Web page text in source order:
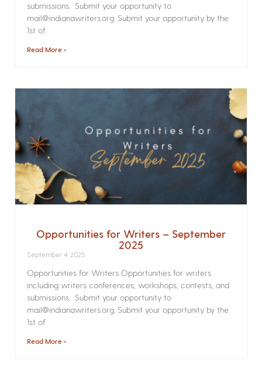
submissions. Submit your opportunity to
mail@indianawriters.org. Submit your opportunity by the
1st of
Read More »
Opportunities for Writers – September
2025
September 4, 2025
Opportunities for Writers Opportunities for writers
including writers conferences, workshops, contests, and
submissions. Submit your opportunity to
mail@indianawriters.org. Submit your opportunity by the
1st of
Read More »